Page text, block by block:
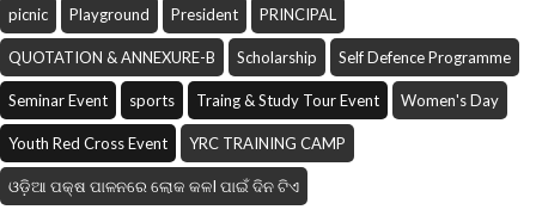
picnic Playground President PRINCIPAL
QUOTATION & ANNEXURE-B Scholarship Self Defence Programme
Seminar Event sports Traing & Study Tour Event Women's Day
Youth Red Cross Event YRC TRAINING CAMP
ଓଡ଼ିଆ ପକ୍ଷ ପାଳନରେ ଲୋକ କଳI ପାଇଁ ଦିନ ଟିଏ